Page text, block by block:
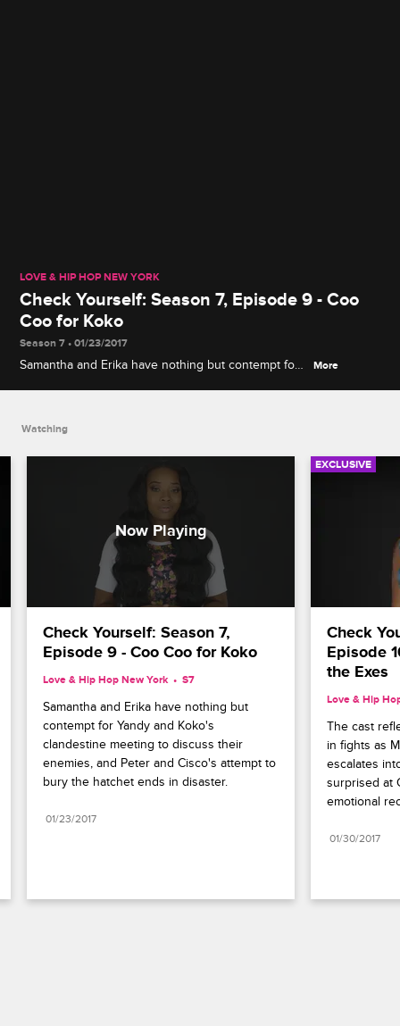
LOVE & HIP HOP NEW YORK
Check Yourself: Season 7, Episode 9 - Coo
Coo for Koko
Season 7 • 01/23/2017
Samantha and Erika have nothing but contempt for
More
Watching
Check Yourself: Season 7,
Episode 9 - Coo Coo for Koko
Love & Hip Hop New York S7
Samantha and Erika have nothing but
contempt for Yandy and Koko's
clandestine meeting to discuss their
enemies, and Peter and Cisco's attempt to
bury the hatchet ends in disaster.
01/23/2017
EXCLUSIVE
Check
Episode
the Exes
Love & Hip
The cast
in fights as
escalates
surprised at
emotional
01/30/2017